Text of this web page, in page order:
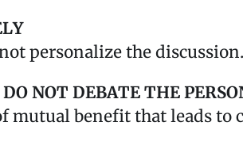
personalize the discussion.
NOT DEBATE THE
mutual benefit that leads to